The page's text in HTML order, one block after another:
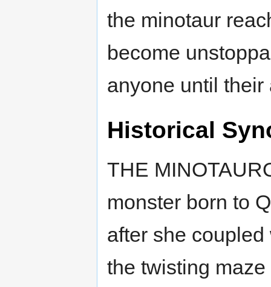
the minotaur
become
anyone until
Historical
THE
monster born to
after she
the twisting